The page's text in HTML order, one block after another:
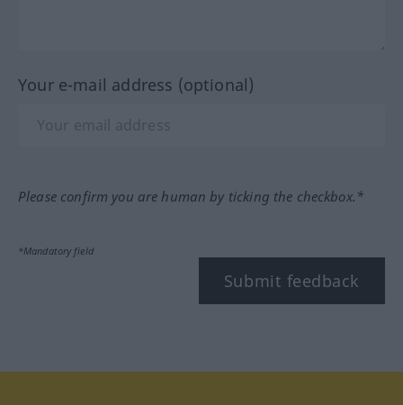
Your e-mail address (optional)
Please confirm you are human by ticking the checkbox.*
*Mandatory field
Submit feedback